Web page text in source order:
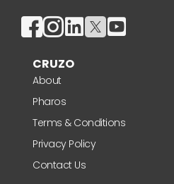
CRUZO
About
Pharos
Terms & Conditions
Privacy Policy
Contact Us